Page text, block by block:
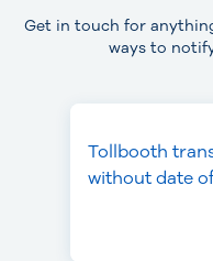
Get in touch for
ways to
Tollbooth
without date
Missed toll
payment
Theft or loss
of device